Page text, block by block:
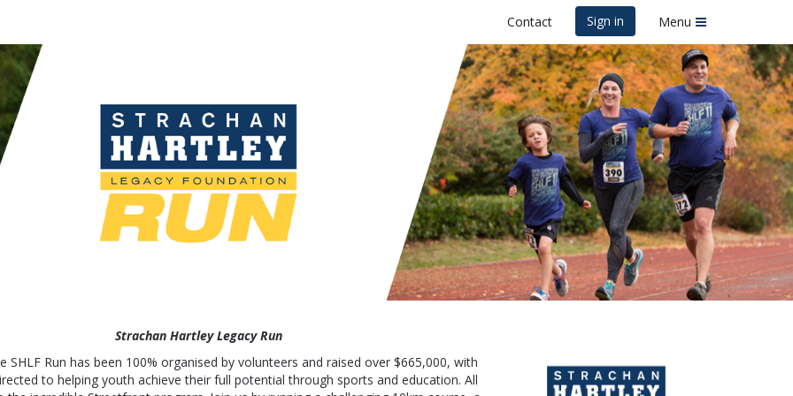
Contact Sign in Menu
- Strachan Hartley Legacy Run
Strachan Hartley Legacy Run
SHLF Run has been 100% organised by volunteers and raised over $665,000, with
to helping youth achieve their full potential through sports and education. All